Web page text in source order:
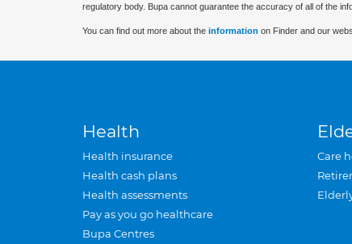
regulatory body. Bupa cannot guarantee the accuracy of all of the
You can find out more about the information on Finder and our
Health
Health insurance
Health cash plans
Health assessments
Pay as you go healthcare
Bupa Centres
Care